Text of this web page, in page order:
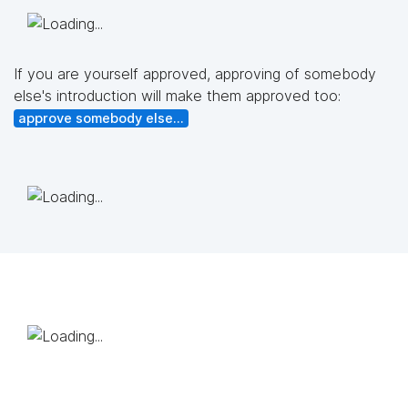
If you are yourself approved, approving of somebody
else's introduction will make them approved too:
approve somebody else...